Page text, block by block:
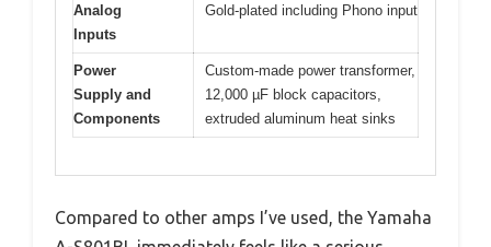
Analog
Inputs
Gold-plated including Phono input
Power
Supply and
Components
Custom-made power transformer,
12,000 µF block capacitors,
extruded aluminum heat sinks
Compared to other amps I’ve used, the Yamaha